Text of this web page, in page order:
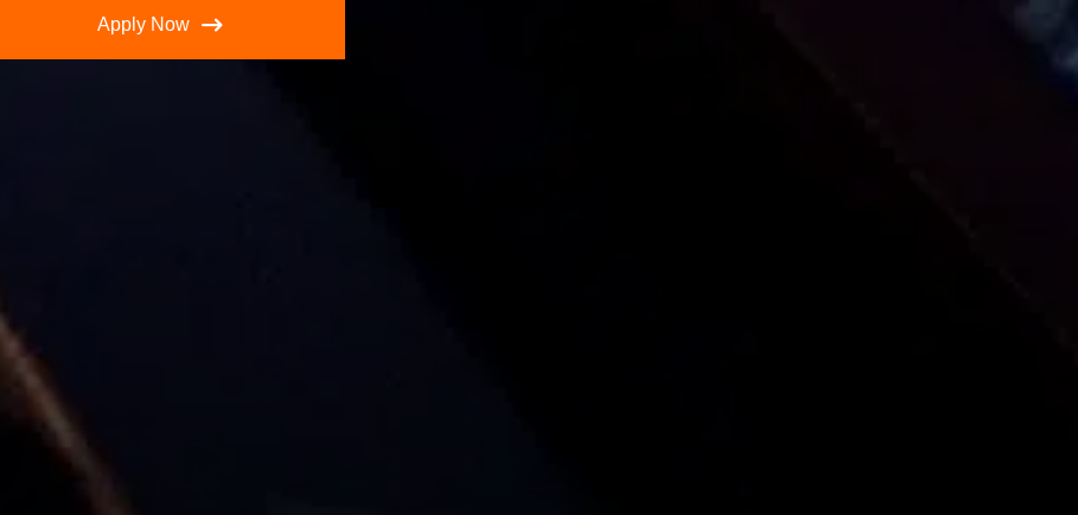
Apply Now